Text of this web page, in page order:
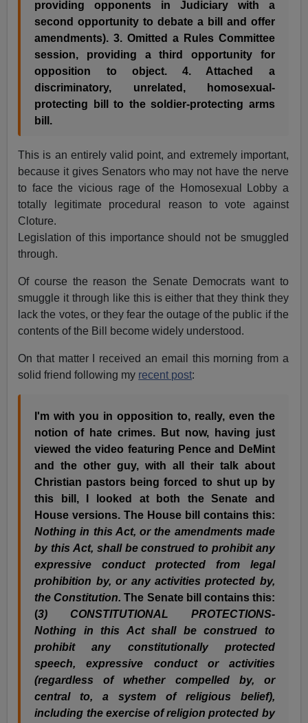
providing opponents in Judiciary with a
second opportunity to debate a bill and offer
amendments). 3. Omitted a Rules Committee
session, providing a third opportunity for
opposition to object. 4. Attached a
discriminatory, unrelated, homosexual-
protecting bill to the soldier-protecting arms
bill.
This is an entirely valid point, and extremely important,
because it gives Senators who may not have the nerve
to face the vicious rage of the Homosexual Lobby a
totally legitimate procedural reason to vote against
Cloture.
Legislation of this importance should not be smuggled
through.
Of course the reason the Senate Democrats want to
smuggle it through like this is either that they think they
lack the votes, or they fear the outage of the public if the
contents of the Bill become widely understood.
On that matter I received an email this morning from a
solid friend following my recent post:
I'm with you in opposition to, really, even the
notion of hate crimes. But now, having just
viewed the video featuring Pence and DeMint
and the other guy, with all their talk about
Christian pastors being forced to shut up by
this bill, I looked at both the Senate and
House versions. The House bill contains this:
Nothing in this Act, or the amendments made
by this Act, shall be construed to prohibit any
expressive conduct protected from legal
prohibition by, or any activities protected by,
the Constitution. The Senate bill contains this:
(3) CONSTITUTIONAL PROTECTIONS-
Nothing in this Act shall be construed to
prohibit any constitutionally protected
speech, expressive conduct or activities
(regardless of whether compelled by, or
central to, a system of religious belief),
including the exercise of religion protected by